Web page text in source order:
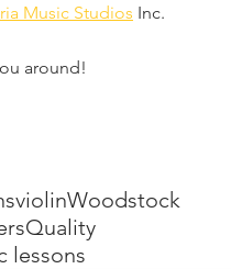
Music Studios Inc.
around!
violinWoodstock
Quality
lessons